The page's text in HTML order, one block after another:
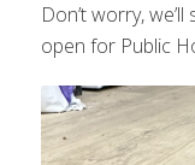
Don’t worry,
open for Public